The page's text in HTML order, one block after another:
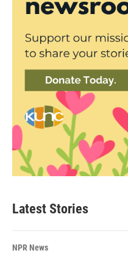
Latest Stories
NPR News